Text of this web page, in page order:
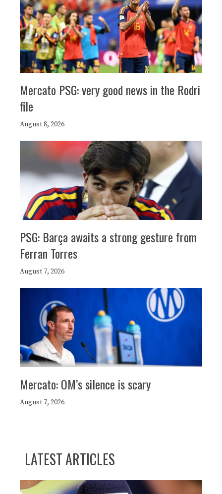
Mercato PSG: very good news in the Rodri
file
August 8, 2026
PSG: Barça awaits a strong gesture from
Ferran Torres
August 7, 2026
Mercato: OM’s silence is scary
August 7, 2026
LATEST ARTICLES